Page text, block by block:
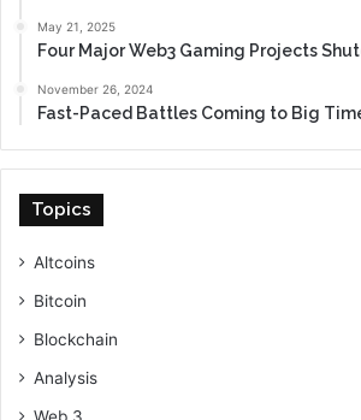
May 21, 2025
Four Major Web3 Gaming Projects
November 26, 2024
Fast-Paced Battles Coming to Big
Topics
Altcoins
Bitcoin
Blockchain
Analysis
Web 3